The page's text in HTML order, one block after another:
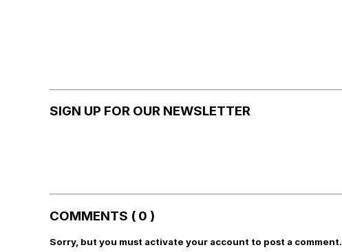
SIGN UP FOR OUR NEWSLETTER
COMMENTS ( 0 )
Sorry, but you must activate your account to post a comment.